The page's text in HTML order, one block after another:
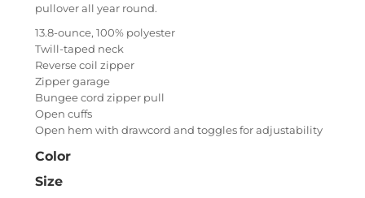
pullover all year round.
13.8-ounce, 100% polyester
Twill-taped neck
Reverse coil zipper
Zipper garage
Bungee cord zipper pull
Open cuffs
Open hem with drawcord and toggles for adjustability
Color
Size